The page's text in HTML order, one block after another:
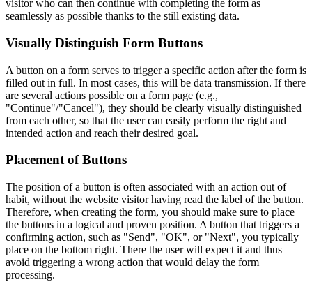
visitor who can then continue with completing the form as
seamlessly as possible thanks to the still existing data.
Visually Distinguish Form Buttons
A button on a form serves to trigger a specific action after the form is
filled out in full. In most cases, this will be data transmission. If there
are several actions possible on a form page (e.g.,
"Continue"/"Cancel"), they should be clearly visually distinguished
from each other, so that the user can easily perform the right and
intended action and reach their desired goal.
Placement of Buttons
The position of a button is often associated with an action out of
habit, without the website visitor having read the label of the button.
Therefore, when creating the form, you should make sure to place
the buttons in a logical and proven position. A button that triggers a
confirming action, such as "Send", "OK", or "Next", you typically
place on the bottom right. There the user will expect it and thus
avoid triggering a wrong action that would delay the form
processing.